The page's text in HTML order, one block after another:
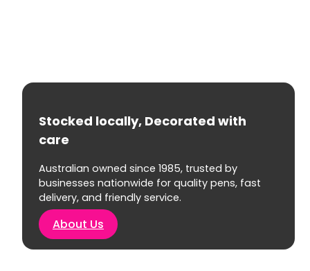
Stocked locally, Decorated with
care
Australian owned since 1985, trusted by
businesses nationwide for quality pens, fast
delivery, and friendly service.
About Us